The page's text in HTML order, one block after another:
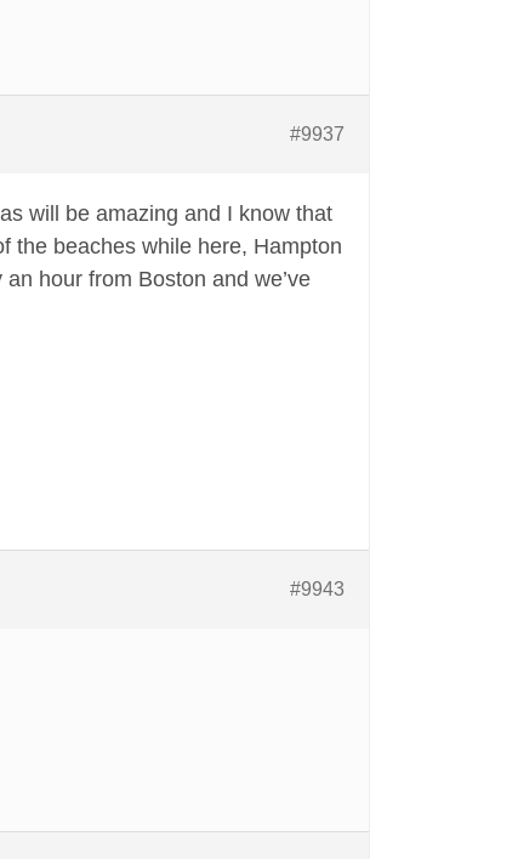
#9937
will be amazing and I know that
the beaches while here, Hampton
hour from Boston and we’ve
#9943